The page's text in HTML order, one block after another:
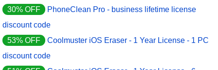
30% OFF
PhoneClean Pro - business lifetime license
discount code
53% OFF
Coolmuster iOS Eraser - 1 Year License - 1 PC
discount code